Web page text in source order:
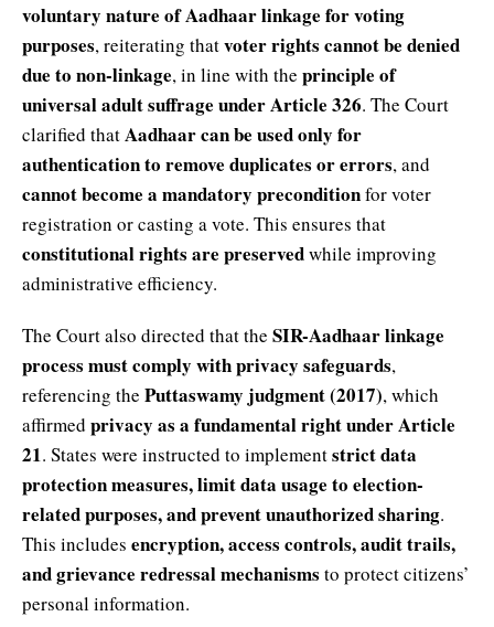
voluntary nature of Aadhaar linkage for voting
purposes, reiterating thatvoter rights cannot be denied
due to non-linkage, in line with the principle of
universal adult suffrage under Article 326. The Court
clarified thatAadhaar can be used only for
authentication to remove duplicates or errors, and
cannot become a mandatory preconditionfor voter
registration or casting a vote. This ensures that
constitutional rights are preservedwhile improving
administrative efficiency.
The Court also directed that the SIR-Aadhaar linkage
process must comply with privacy safeguards,
referencing the Puttaswamy judgment (2017), which
affirmed privacy as a fundamental right under Article
21. States were instructed to implementstrict data
protection measures, limit data usage to election-
related purposes, and prevent unauthorized sharing.
This includes encryption, access controls, audit trails,
and grievance redressal mechanisms to protect citizens’
personal information.